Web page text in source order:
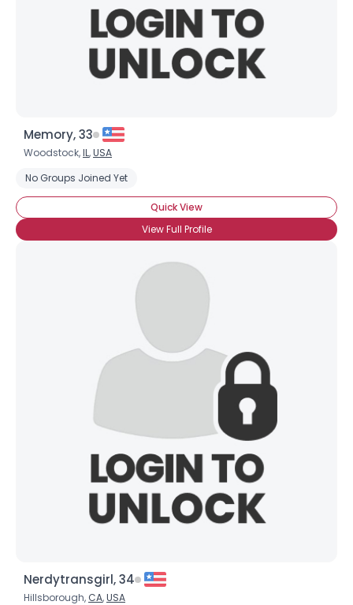
Memory, 33
Woodstock,IL,USA
No Groups Joined Yet
Quick View
View Full Profile
Nerdytransgirl, 34
Hillsborough, CA,USA